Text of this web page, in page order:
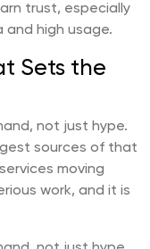
trust, especially
and high usage.
Sets the
not just hype.
sources of that
moving
work, and it is